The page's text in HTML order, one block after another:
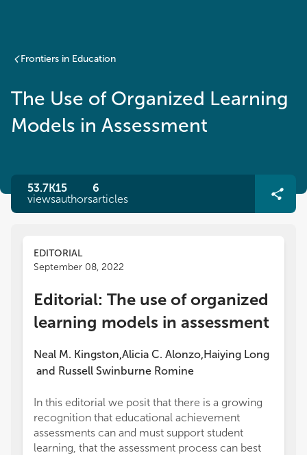
Frontiers in Education
The Use of Organized Learning
Models in Assessment
53.7K
views
15
authors
6
articles
EDITORIAL
September 08, 2022
Editorial: The use of organized
learning models in assessment
Neal M. Kingston,Alicia C. Alonzo,Haiying Long
and Russell Swinburne Romine
In this editorial we posit that there is a growing
recognition that educational achievement
assessments can and must support student
learning, that the assessment process can best